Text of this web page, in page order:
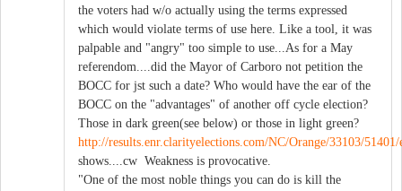
the voters had w/o actually using the terms expressed
which would violate terms of use here. Like a tool, it was
palpable and "angry" too simple to use...As for a May
referendom....did the Mayor of Carboro not petition the
BOCC for jst such a date? Who would have the ear of the
BOCC on the "advantages" of another off cycle election?
Those in dark green(see below) or those in light green?
http://results.enr.clarityelections.com/NC/Orange/33103/
shows....cw Weakness is provocative.
"One of the most noble things you can do is kill the